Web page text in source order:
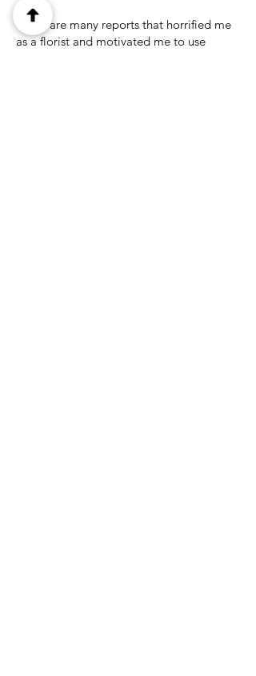
There are many reports that horrified me
as a florist and motivated me to use